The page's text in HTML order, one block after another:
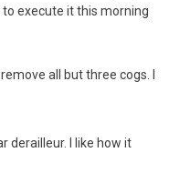
1×3
execute it this morning
all but three cogs. I
derailleur. I like how it